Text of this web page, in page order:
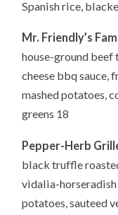
Spanish rice,
Mr. Friendly’s
house-ground beef
cheese bbq sauce,
mashed potatoes,
greens 18
Pepper-Herb
black truffle
vidalia-
potatoes, sauteed